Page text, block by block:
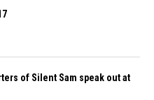
of Silent Sam speak out at